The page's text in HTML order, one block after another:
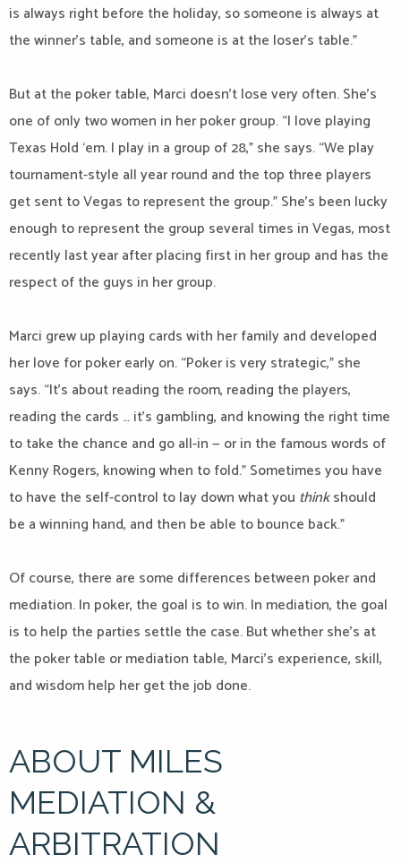
is always right before the holiday, so someone is always at
the winner’s table, and someone is at the loser’s table.”
But at the poker table, Marci doesn’t lose very often. She’s
one of only two women in her poker group. “I love playing
Texas Hold ‘em. I play in a group of 28,” she says. “We play
tournament-style all year round and the top three players
get sent to Vegas to represent the group.” She’s been lucky
enough to represent the group several times in Vegas, most
recently last year after placing first in her group and has the
respect of the guys in her group.
Marci grew up playing cards with her family and developed
her love for poker early on. “Poker is very strategic,” she
says. “It’s about reading the room, reading the players,
reading the cards … it’s gambling, and knowing the right time
to take the chance and go all-in — or in the famous words of
Kenny Rogers, knowing when to fold.” Sometimes you have
to have the self-control to lay down what you thinkshould
be a winning hand, and then be able to bounce back.”
Of course, there are some differences between poker and
mediation. In poker, the goal is to win. In mediation, the goal
is to help the parties settle the case. But whether she’s at
the poker table or mediation table, Marci’s experience, skill,
and wisdom help her get the job done.
ABOUT MILES
MEDIATION &
ARBITRATION